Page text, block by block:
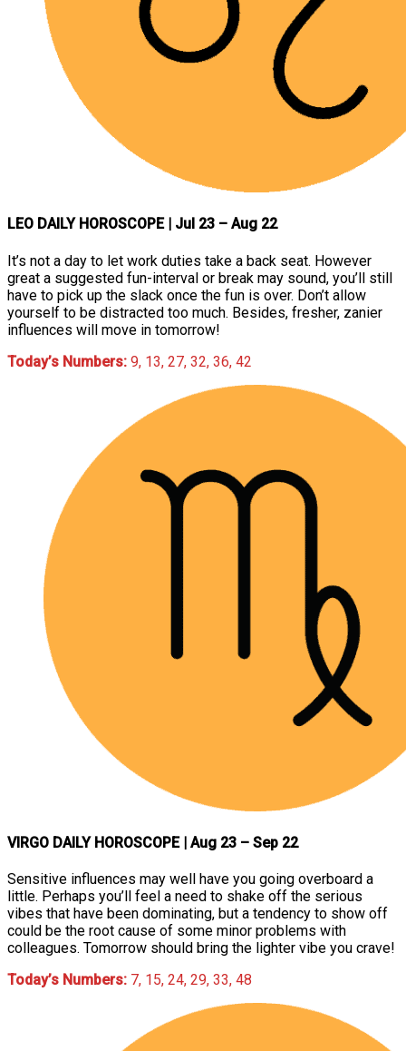
LEO DAILY HOROSCOPE | Jul 23 – Aug 22
It’s not a day to let work duties take a back seat. However
great a suggested fun-interval or break may sound, you’ll still
have to pick up the slack once the fun is over. Don’t allow
yourself to be distracted too much. Besides, fresher, zanier
influences will move in tomorrow!
Today’s Numbers: 9, 13, 27, 32, 36, 42
VIRGO DAILY HOROSCOPE | Aug 23 – Sep 22
Sensitive influences may well have you going overboard a
little. Perhaps you’ll feel a need to shake off the serious
vibes that have been dominating, but a tendency to show off
could be the root cause of some minor problems with
colleagues. Tomorrow should bring the lighter vibe you crave!
Today’s Numbers: 7, 15, 24, 29, 33, 48